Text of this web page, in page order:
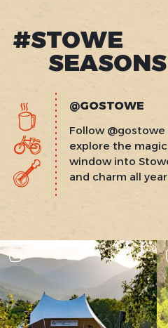
#STOWE
SEASONS
@GOSTOWE
Follow
explore the
window into
and charm all